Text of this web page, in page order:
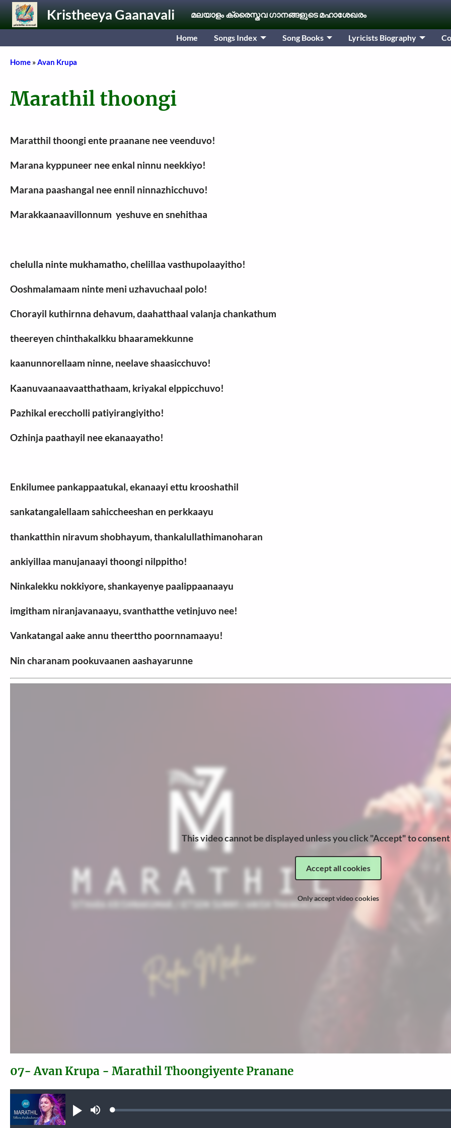
Skip to main contentKristheeya Gaanavali മലയാളം ക്രൈസ്തവ ഗാനങ്ങളുടെ മഹാശേഖരം
Home Songs Index Song Books Lyricists Biography
Breadcrumb
Home Avan Krupa
Marathil thoongi
Maratthil thoongi ente praanane nee veenduvo!
Marana kyppuneer nee enkal ninnu neekkiyo!
Marana paashangal nee ennil ninnazhicchuvo!
Marakkaanaavillonnum yeshuve en snehithaa
chelulla ninte mukhamatho, chelillaa vasthupolaayitho!
Ooshmalamaam ninte meni uzhavuchaal polo!
Chorayil kuthirnna dehavum, daahatthaal valanja chankathum
theereyen chinthakalkku bhaaramekkunne
kaanunnorellaam ninne, neelave shaasicchuvo!
Kaanuvaanaavaatthathaam, kriyakal elppicchuvo!
Pazhikal ereccholli patiyirangiyitho!
Ozhinja paathayil nee ekanaayatho!
Enkilumee pankappaatukal, ekanaayi ettu krooshathil
sankatangalellaam sahiccheeshan en perkkaayu
thankatthin niravum shobhayum, thankalullathimanoharan
ankiyillaa manujanaayi thoongi nilppitho!
Ninkalekku nokkiyore, shankayenye paalippaanaayu
imgitham niranjavanaayu, svanthatthe vetinjuvo nee!
Vankatangal aake annu theerttho poornnamaayu!
Nin charanam pookuvaanen aashayarunne
This video cannot be displayed unless you click "Accept" to
Accept all cookies
Only accept video cookies
Audio file
Play MuteLoaded:
07- Avan Krupa - Marathil Thoongiyente Pranane